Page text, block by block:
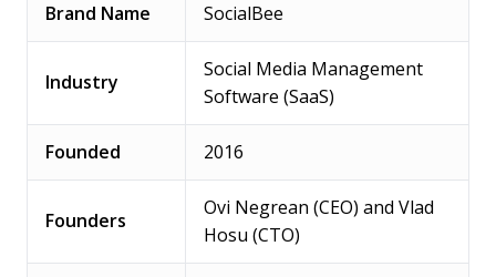
Brand Name SocialBee
Industry
Social Media Management
Software (SaaS)
Founded 2016
Founders
Ovi Negrean (CEO) and Vlad
Hosu (CTO)